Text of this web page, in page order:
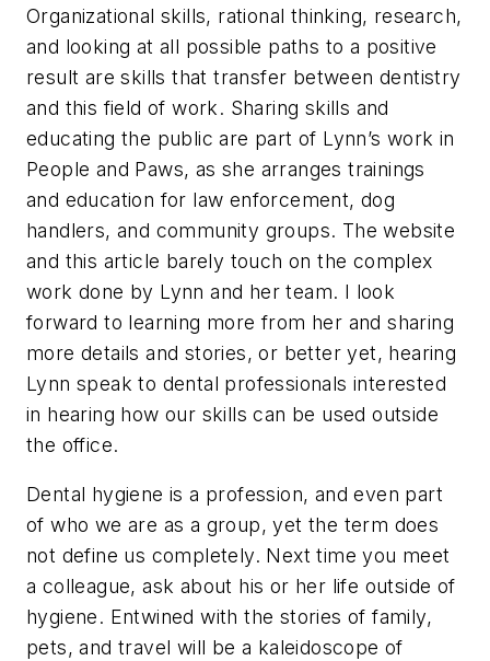
Organizational skills, rational thinking, research,
and looking at all possible paths to a positive
result are skills that transfer between dentistry
and this field of work. Sharing skills and
educating the public are part of Lynn’s work in
People and Paws, as she arranges trainings
and education for law enforcement, dog
handlers, and community groups. The website
and this article barely touch on the complex
work done by Lynn and her team. I look
forward to learning more from her and sharing
more details and stories, or better yet, hearing
Lynn speak to dental professionals interested
in hearing how our skills can be used outside
the office.
Dental hygiene is a profession, and even part
of who we are as a group, yet the term does
not define us completely. Next time you meet
a colleague, ask about his or her life outside of
hygiene. Entwined with the stories of family,
pets, and travel will be a kaleidoscope of